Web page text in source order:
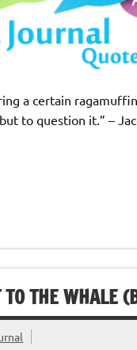
a certain
to question it.” –
THE WHALE